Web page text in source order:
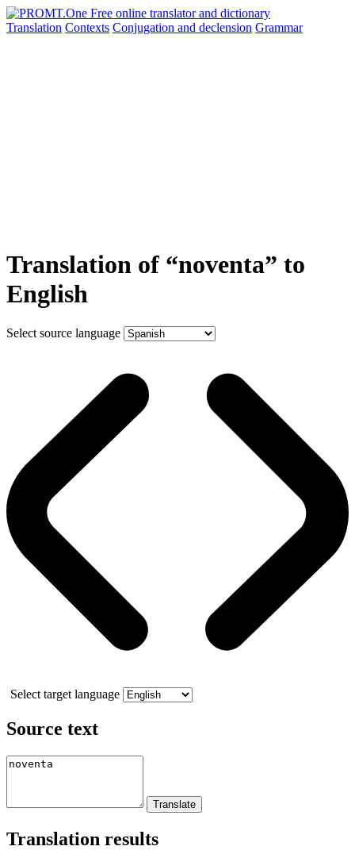
Translation Contexts Conjugation and declension Grammar
Translation of “noventa” to
English
Select source language
Select target language
Source text
Translation results